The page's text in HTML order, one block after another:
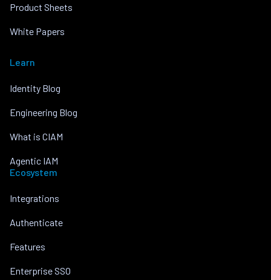
Product Sheets
White Papers
Learn
Identity Blog
Engineering Blog
What is CIAM
Agentic IAM
Ecosystem
Integrations
Authenticate
Features
Enterprise SSO